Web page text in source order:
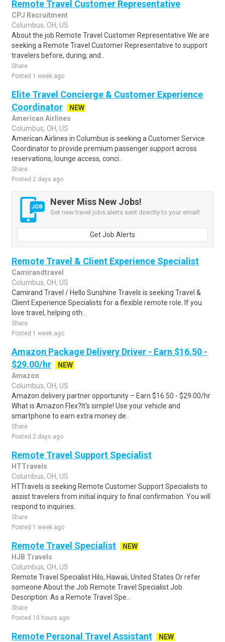
Remote Travel Customer Representative
CPJ Recruitment
Columbus, OH, US
About the job Remote Travel Customer Representative We are
seeking a Remote Travel Customer Representative to support
travelers before, during, and..
Share
Posted 1 week ago
Elite Travel Concierge & Customer Experience
Coordinator
NEW
American Airlines
Columbus, OH, US
American Airlines in Columbus is seeking a Customer Service
Coordinator to provide premium passenger support across
reservations, lounge access, conci..
Share
Posted 2 days ago
Never Miss New Jobs!
Get new travel jobs alerts sent directly to your email!
Get Job Alerts
Remote Travel & Client Experience Specialist
Camirandtravel
Columbus, OH, US
Camirand Travel / Hello Sunshine Travels is seeking Travel &
Client Experience Specialists for a flexible remote role. If you
love travel, helping oth..
Share
Posted 1 week ago
Amazon Package Delivery Driver - Earn $16.50 -
$29.00/hr
NEW
Amazon
Columbus, OH, US
Amazon delivery partner opportunity – Earn $16.50 - $29.00/hr
What is Amazon Flex?It's simple! Use your vehicle and
smartphone to earn extra money de..
Share
Posted 2 days ago
Remote Travel Support Specialist
HTTravels
Columbus, OH, US
HTTravels is seeking Remote Customer Support Specialists to
assist travelers from initial inquiry to final confirmation. You will
respond to inquiries..
Share
Posted 1 week ago
Remote Travel Specialist
NEW
HJB Travels
Columbus, OH, US
Remote Travel Specialist Hilo, Hawaii, United States Or refer
someone About the Job Remote Travel Specialist Job
Description: As a Remote Travel Spe..
Share
Posted 10 hours ago
Remote Personal Travel Assistant
NEW